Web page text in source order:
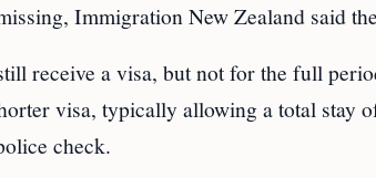
Immigration New Zealand said
receive a visa, but not for the full
visa, typically allowing a total stay
check.